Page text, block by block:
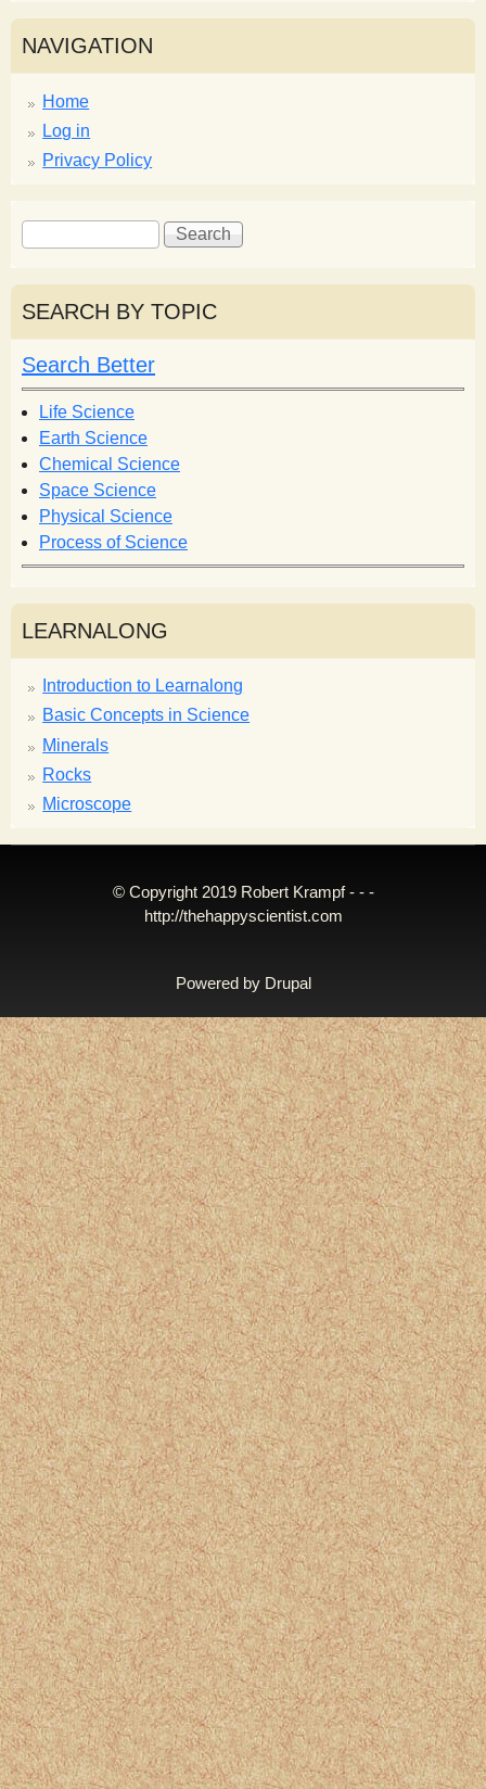
NAVIGATION
Home
Log in
Privacy Policy
S
e
a
r
c
h
f
o
r
m
S
e
r
h
SEARCH BY TOPIC
Search Better
Life Science
Earth Science
Chemical Science
Space Science
Physical Science
Process of Science
LEARNALONG
Introduction to Learnalong
Basic Concepts in Science
Minerals
Rocks
Microscope
© Copyright 2019 Robert Krampf - - -
http://thehappyscientist.com
Powered by Drupal